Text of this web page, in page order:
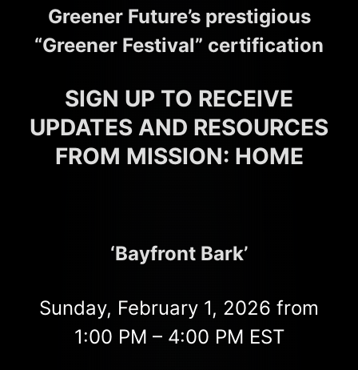
Greener Future’s prestigious
“Greener Festival” certification
SIGN UP TO RECEIVE
UPDATES AND RESOURCES
FROM MISSION: HOME
‘Bayfront Bark’
Sunday, February 1, 2026 from
1:00 PM – 4:00 PM EST